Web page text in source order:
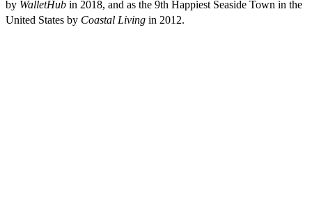
by WalletHub in 2018, and as the 9th Happiest Seaside Town in the
United States by Coastal Living in 2012.